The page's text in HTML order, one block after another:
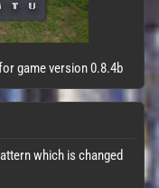
game version 0.8.4b
which is changed